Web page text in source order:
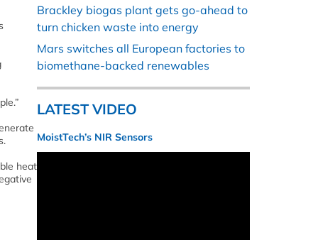
heat
Brackley biogas plant gets go-ahead to
turn chicken waste into energy
Mars switches all European factories to
biomethane-backed renewables
LATEST VIDEO
MoistTech’s NIR Sensors